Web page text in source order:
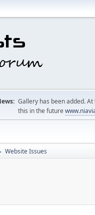
Gallery has been added.
this in the future
Website Issues